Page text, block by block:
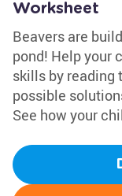
Worksheet
Beavers are
pond! Help your
skills by reading
possible
See how your